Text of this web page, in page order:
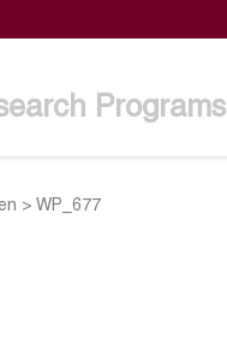
Programs
>WP_677